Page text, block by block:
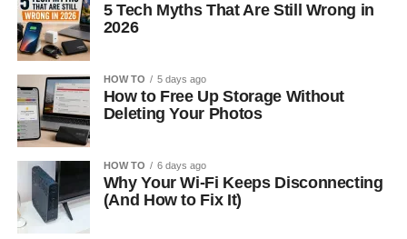
5 Tech Myths That Are Still Wrong in
2026
HOW TO 5 days ago
How to Free Up Storage Without
Deleting Your Photos
HOW TO 6 days ago
Why Your Wi-Fi Keeps Disconnecting
(And How to Fix It)